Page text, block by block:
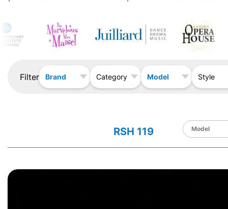
Filter Brand Category Model Style
RSH 119